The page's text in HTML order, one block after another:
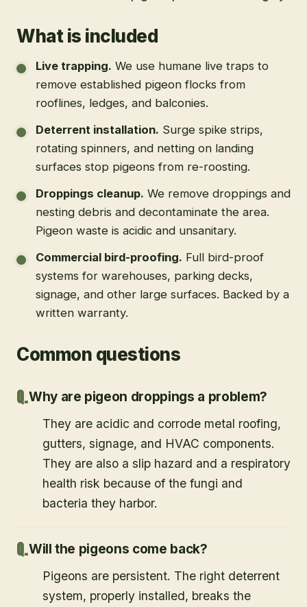
What is included
Live trapping. We use humane live traps to
remove established pigeon flocks from
rooflines, ledges, and balconies.
Deterrent installation. Surge spike strips,
rotating spinners, and netting on landing
surfaces stop pigeons from re-roosting.
Droppings cleanup. We remove droppings and
nesting debris and decontaminate the area.
Pigeon waste is acidic and unsanitary.
Commercial bird-proofing. Full bird-proof
systems for warehouses, parking decks,
signage, and other large surfaces. Backed by a
written warranty.
Common questions
Why are pigeon droppings a problem?
They are acidic and corrode metal roofing,
gutters, signage, and HVAC components.
They are also a slip hazard and a respiratory
health risk because of the fungi and
bacteria they harbor.
Will the pigeons come back?
Pigeons are persistent. The right deterrent
system, properly installed, breaks the